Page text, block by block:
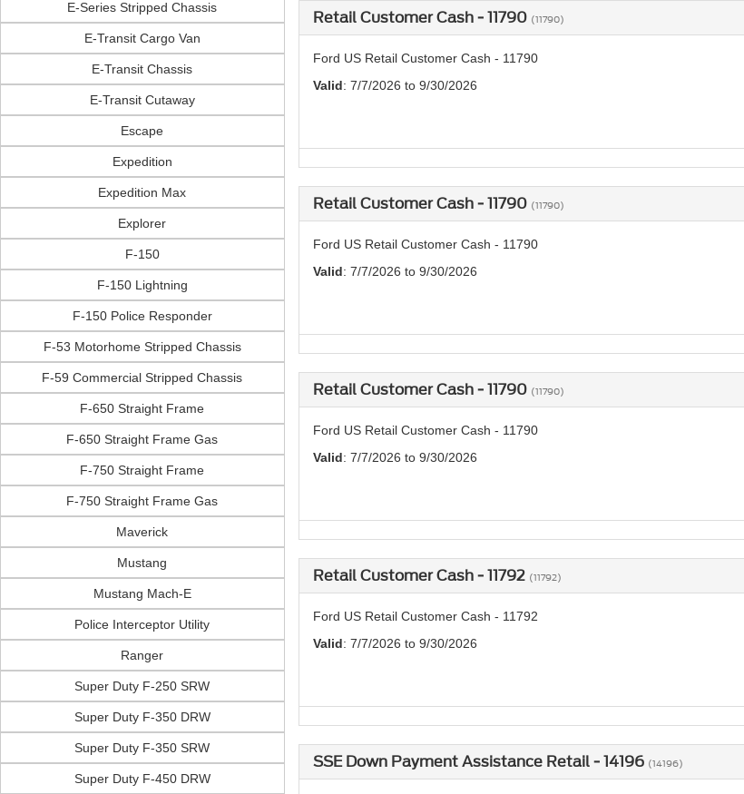
E-Series Stripped Chassis
E-Transit Cargo Van
E-Transit Chassis
E-Transit Cutaway
Escape
Expedition
Expedition Max
Explorer
F-150
F-150 Lightning
F-150 Police Responder
F-53 Motorhome Stripped Chassis
F-59 Commercial Stripped Chassis
F-650 Straight Frame
F-650 Straight Frame Gas
F-750 Straight Frame
F-750 Straight Frame Gas
Maverick
Mustang
Mustang Mach-E
Police Interceptor Utility
Ranger
Super Duty F-250 SRW
Super Duty F-350 DRW
Super Duty F-350 SRW
Super Duty F-450 DRW
Retail Customer Cash - 11790 (11790)
Ford US Retail Customer Cash - 11790
Valid: 7/7/2026 to 9/30/2026
Retail Customer Cash - 11790 (11790)
Ford US Retail Customer Cash - 11790
Valid: 7/7/2026 to 9/30/2026
Retail Customer Cash - 11790 (11790)
Ford US Retail Customer Cash - 11790
Valid: 7/7/2026 to 9/30/2026
Retail Customer Cash - 11792 (11792)
Ford US Retail Customer Cash - 11792
Valid: 7/7/2026 to 9/30/2026
SSE Down Payment Assistance Retail - 14196 (14196)